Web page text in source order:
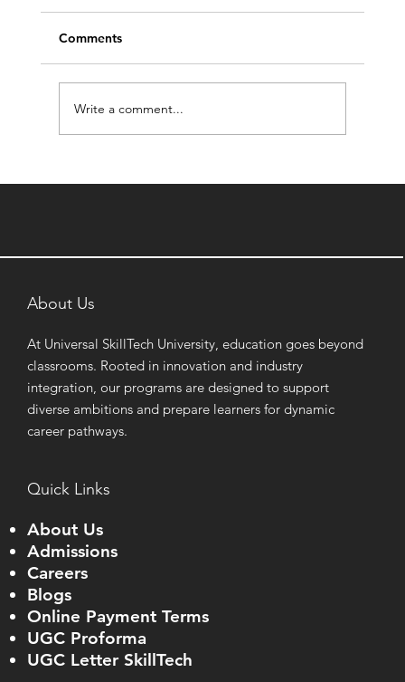
Comments
Write a comment...
About Us
At Universal SkillTech University, education goes beyond
classrooms. Rooted in innovation and industry
integration, our programs are designed to support
diverse ambitions and prepare learners for dynamic
career pathways.
Quick Links
About Us
Admissions
Careers
Blogs
Online Payment Terms
UGC Proforma
UGC Letter SkillTech